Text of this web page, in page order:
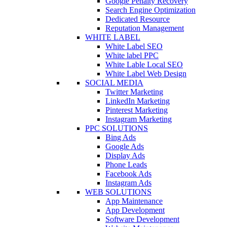
Search Engine Optimization
Dedicated Resource
Reputation Management
WHITE LABEL
White Label SEO
White label PPC
White Lable Local SEO
White Label Web Design
SOCIAL MEDIA
Twitter Marketing
LinkedIn Marketing
Pinterest Marketing
Instagram Marketing
PPC SOLUTIONS
Bing Ads
Google Ads
Display Ads
Phone Leads
Facebook Ads
Instagram Ads
WEB SOLUTIONS
App Maintenance
App Development
Software Development